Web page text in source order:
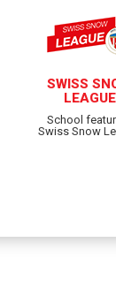
SWISS
LEAGUE
School
Swiss Snow